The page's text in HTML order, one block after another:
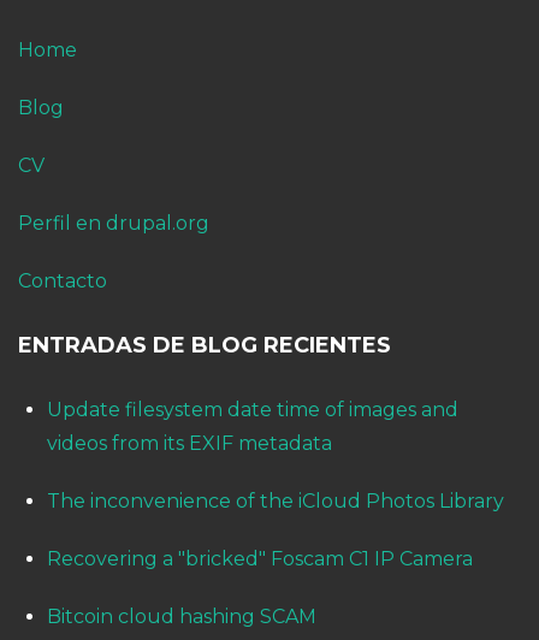
Home
Blog
CV
Perfil en drupal.org
Contacto
ENTRADAS DE BLOG RECIENTES
Update filesystem date time of images and
videos from its EXIF metadata
The inconvenience of the iCloud Photos Library
Recovering a "bricked" Foscam C1 IP Camera
Bitcoin cloud hashing SCAM